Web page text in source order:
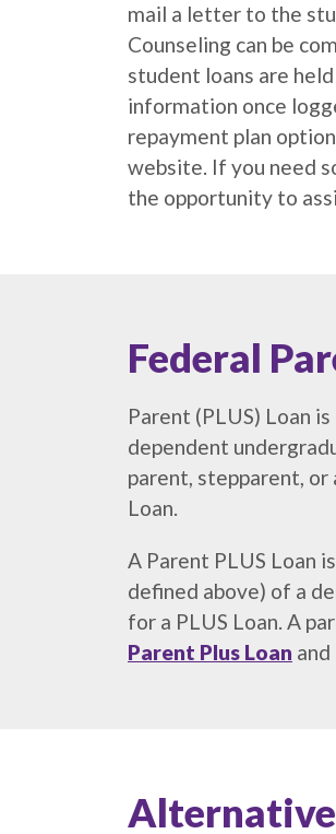
mail a letter to the
Counseling can be
student loans are
information once
repayment plan
website. If you need
the opportunity to
Federal
Parent (PLUS) Loan
dependent
parent, stepparent,
Loan.
A Parent PLUS Loan
defined above) of a
for a PLUS Loan. A
Parent Plus Loan
Alternative